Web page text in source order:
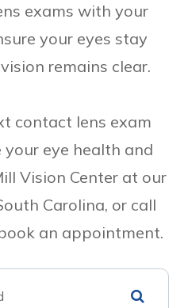
exams with your
your eyes stay
remains clear.
contact lens exam
eye health and
Vision Center at our
Carolina, or call
an appointment.